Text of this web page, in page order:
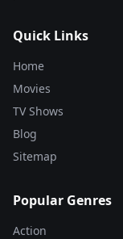
Quick Links
Home
Movies
TV Shows
Blog
Sitemap
Popular Genres
Action